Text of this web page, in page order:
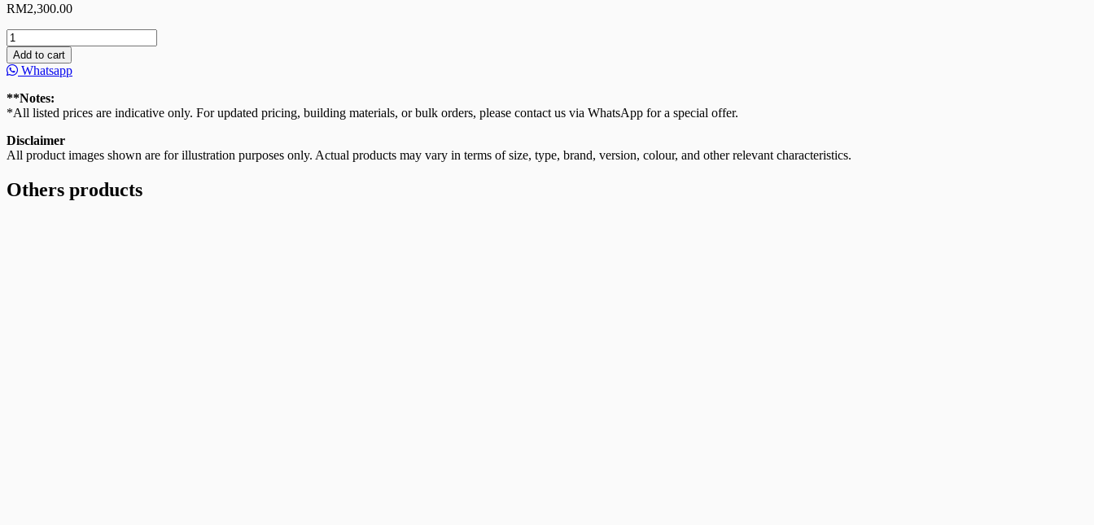
RM2,300.00
1"
x
2"
x
8'
Meranti
(Construction
Grade/Formwork)
quantity
Add to cart
Whatsapp
**Notes:
*All listed prices are indicative only. For updated pricing, building materials, or bulk orders, please contact us via WhatsApp for a special offer.
Disclaimer
All product images shown are for illustration purposes only. Actual products may vary in terms of size, type, brand, version, colour, and other relevant characteristics.
Others products